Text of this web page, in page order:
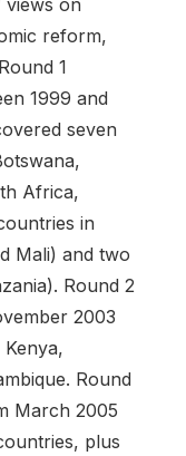
reform,
1
1999 and
seven
Africa,
in
Mali) and two
Round 2
2003
Round
March 2005
plus